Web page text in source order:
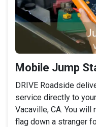
Mobile Jump
DRIVE Roadside
service directly to
Vacaville, CA. You
flag down a stranger